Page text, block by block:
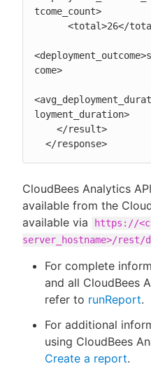
tcome_count>
come>
loyment_duration>
  </response>
CloudBees Analytics
available from the
available via
https://
server_hostname>/rest/
For complete
and all CloudBees
refer to runReport.
For additional
using CloudBees
Create a report.